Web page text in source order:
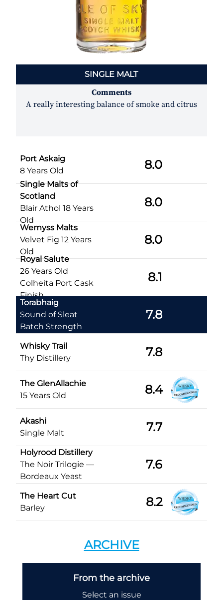
SINGLE MALT
Comments
A really interesting balance of smoke and citrus
Port Askaig
8 Years Old
8.0
Single Malts of
Scotland
Blair Athol 18 Years
Old
8.0
Wemyss Malts
Velvet Fig 12 Years
Old
8.0
Royal Salute
26 Years Old
Colheita Port Cask
Finish
8.1
Torabhaig
Sound of Sleat
Batch Strength
7.8
Whisky Trail
Thy Distillery
7.8
The GlenAllachie
15 Years Old
8.4
Akashi
Single Malt
7.7
Holyrood Distillery
The Noir Trilogie —
Bordeaux Yeast
7.6
The Heart Cut
Barley
8.2
ARCHIVE
From the archive
Select an issue